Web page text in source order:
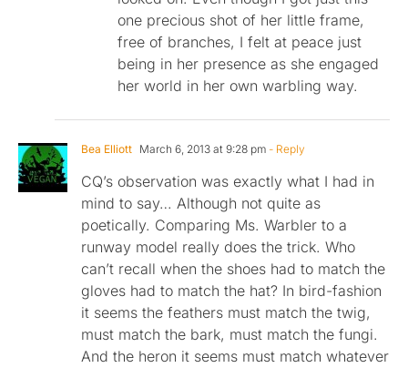
one precious shot of her little frame,
free of branches, I felt at peace just
being in her presence as she engaged
her world in her own warbling way.
Bea Elliott March 6, 2013 at 9:28 pm - Reply
CQ’s observation was exactly what I had in
mind to say… Although not quite as
poetically. Comparing Ms. Warbler to a
runway model really does the trick. Who
can’t recall when the shoes had to match the
gloves had to match the hat? In bird-fashion
it seems the feathers must match the twig,
must match the bark, must match the fungi.
And the heron it seems must match whatever